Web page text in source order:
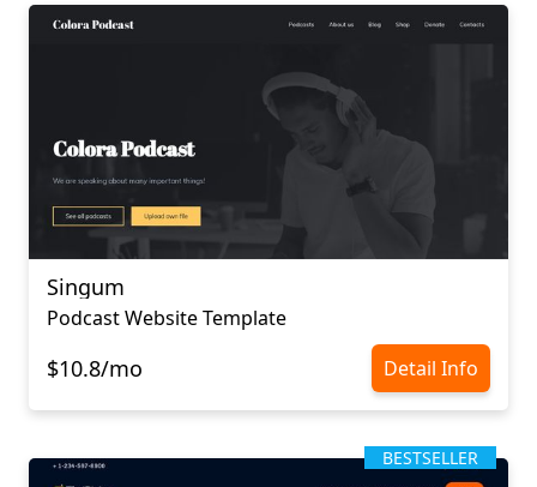
Singum
Podcast Website Template
$10.8/mo Detail Info
BESTSELLER